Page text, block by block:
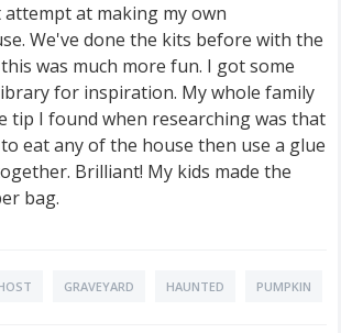
attempt at making my own
We've done the kits before with the
was much more fun. I got some
for inspiration. My whole family
tip I found when researching was that
eat any of the house then use a glue
Brilliant! My kids made the
bag.
GRAVEYARD HAUNTED PUMPKIN